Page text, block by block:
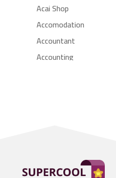
Acai Shop
Accomodation
Accountant
Accounting
Adult day care center